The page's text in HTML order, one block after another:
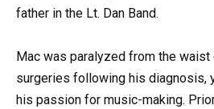
father in the Lt. Dan Band.
Mac was paralyzed from the
surgeries following his diagnosis,
his passion for music-making.